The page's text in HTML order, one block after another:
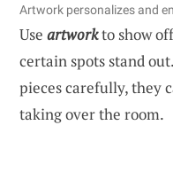
Artwork personalizes and
Use artworkto show
certain spots stand
pieces carefully, they
taking over the room.